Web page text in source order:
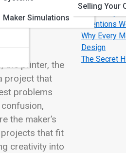
Maker Simulations
Selling Your
the printer, the
project that
problems
the maker’s
projects that fit
creativity into
Legendary
Inventions
Why Every
Design
The Secret